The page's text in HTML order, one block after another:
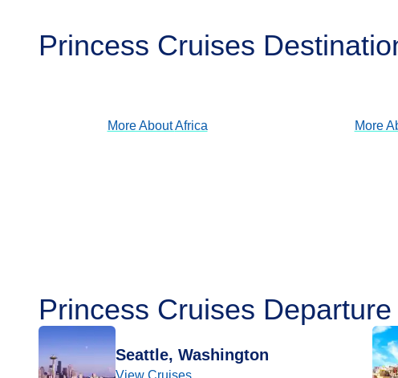
Princess Cruises
Africa
More AboutAfrica
More
Princess Cruises
Seattle, Washington